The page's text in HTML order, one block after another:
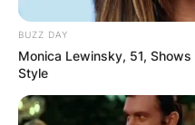
BUZZ DAY
Monica Lewinsky, 51,
Style